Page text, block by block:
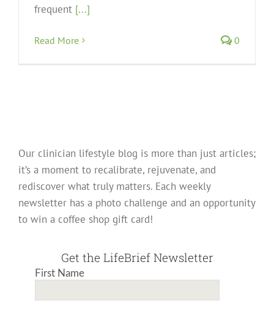
frequent [...]
Read More 0
Our clinician lifestyle blog is more than just articles;
it’s a moment to recalibrate, rejuvenate, and
rediscover what truly matters. Each weekly
newsletter has a photo challenge and an opportunity
to win a coffee shop gift card!
Get the LifeBrief Newsletter